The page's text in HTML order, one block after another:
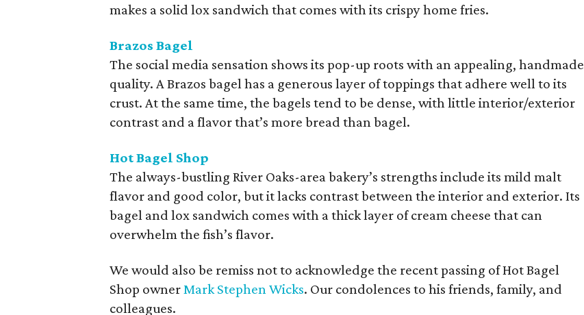
makes a solid lox sandwich that comes with its crispy home fries.
Brazos Bagel
The social media sensation shows its pop-up roots with an appealing, handmade
quality. A Brazos bagel has a generous layer of toppings that adhere well to its
crust. At the same time, the bagels tend to be dense, with little interior/exterior
contrast and a flavor that’s more bread than bagel.
Hot Bagel Shop
The always-bustling River Oaks-area bakery’s strengths include its mild malt
flavor and good color, but it lacks contrast between the interior and exterior. Its
bagel and lox sandwich comes with a thick layer of cream cheese that can
overwhelm the fish’s flavor.
We would also be remiss not to acknowledge the recent passing of Hot Bagel
Shop ownerMark Stephen Wicks. Our condolences to his friends, family, and
colleagues.